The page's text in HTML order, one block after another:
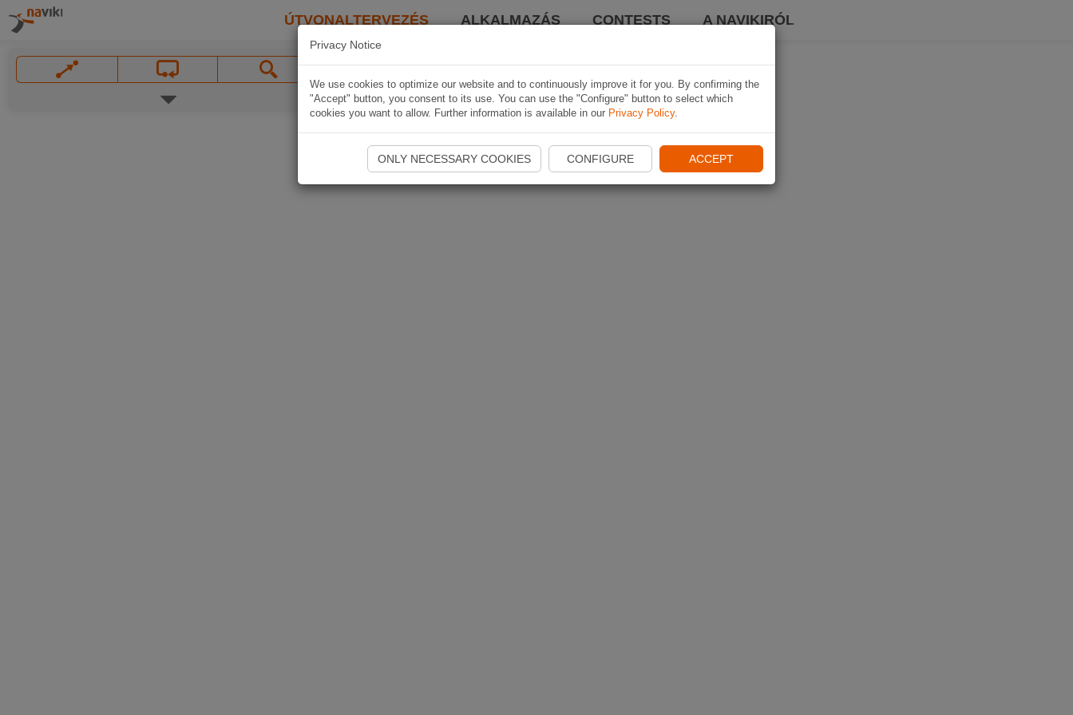
ÚTVONALTERVEZÉS ALKALMAZÁS CONTESTS A NAVIKIRÓL
Privacy Notice
We use cookies to optimize our website and to continuously improve it for you. By confirming the
"Accept" button, you consent to its use. You can use the "Configure" button to select which
cookies you want to allow. Further information is available in our Privacy Policy.
ONLY NECESSARY COOKIES CONFIGURE ACCEPT